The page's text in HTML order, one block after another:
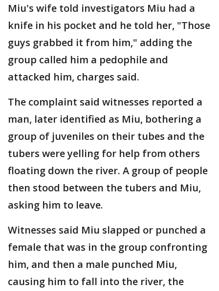
Miu's wife told investigators Miu had a
knife in his pocket and he told her, "Those
guys grabbed it from him," adding the
group called him a pedophile and
attacked him, charges said.
The complaint said witnesses reported a
man, later identified as Miu, bothering a
group of juveniles on their tubes and the
tubers were yelling for help from others
floating down the river. A group of people
then stood between the tubers and Miu,
asking him to leave.
Witnesses said Miu slapped or punched a
female that was in the group confronting
him, and then a male punched Miu,
causing him to fall into the river, the